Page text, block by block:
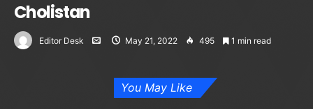
Cholistan
Editor Desk May 21, 2022 495 1 min read
You May Like